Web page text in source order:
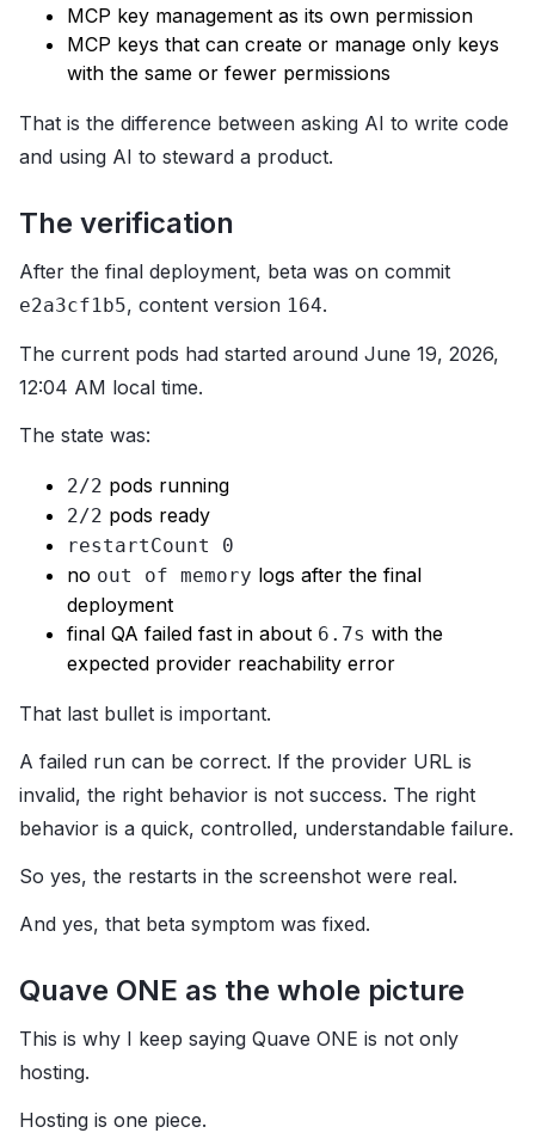
MCP key management as its own permission
MCP keys that can create or manage only keys
with the same or fewer permissions
That is the difference between asking AI to write code
and using AI to steward a product.
The verification
After the final deployment, beta was on commit
e2a3cf1b5, content version 164.
The current pods had started around June 19, 2026,
12:04 AM local time.
The state was:
2/2 pods running
2/2 pods ready
restartCount 0
no out of memory logs after the final
deployment
final QA failed fast in about 6.7s with the
expected provider reachability error
That last bullet is important.
A failed run can be correct. If the provider URL is
invalid, the right behavior is not success. The right
behavior is a quick, controlled, understandable failure.
So yes, the restarts in the screenshot were real.
And yes, that beta symptom was fixed.
Quave ONE as the whole picture
This is why I keep saying Quave ONE is not only
hosting.
Hosting is one piece.